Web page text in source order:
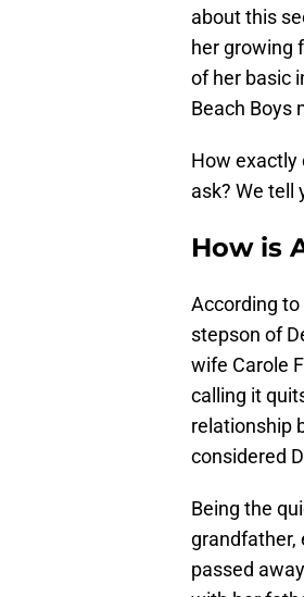
about this
her growing
of her basic
Beach Boys
How exactly
ask? We tell
How is
According to
stepson of
wife Carole
calling it
relationship
considered
Being the
grandfather,
passed